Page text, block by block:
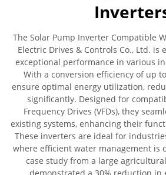
The Solar Pump Inverter Compatible
Electric Drives & Controls Co., Ltd. is
exceptional performance in various
With a conversion efficiency of up
ensure optimal energy utilization,
significantly. Designed for
Frequency Drives (VFDs), they
existing systems, enhancing their
These inverters are ideal for
where efficient water management is
case study from a large